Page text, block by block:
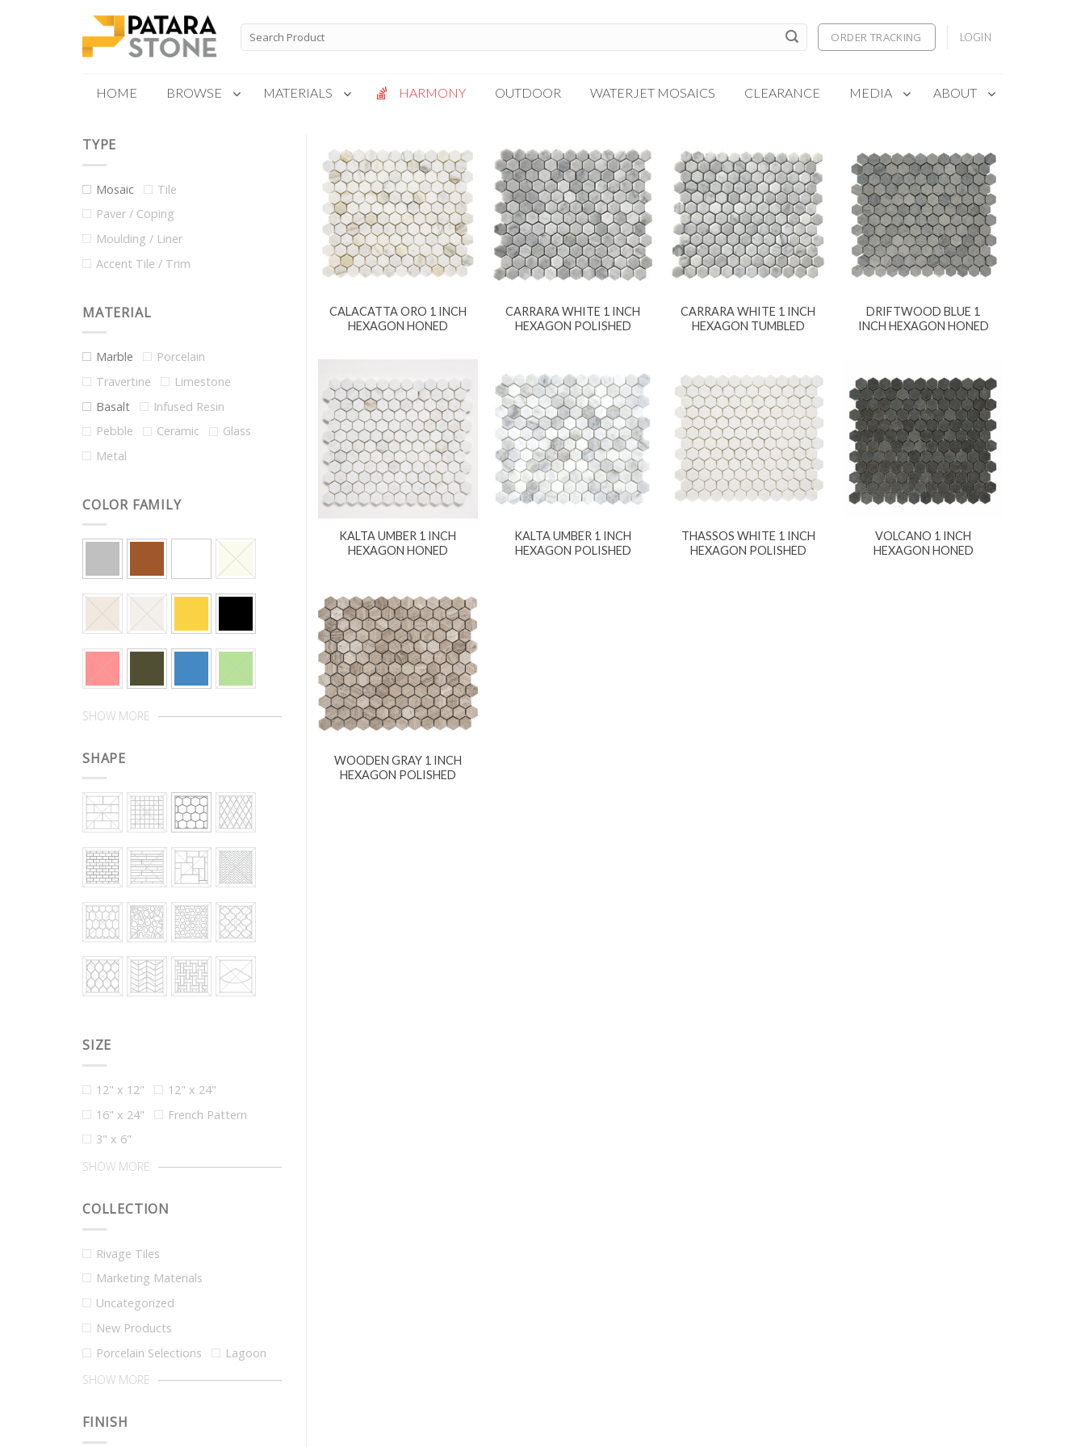
Search
for:
ORDER TRACKING LOGIN
HOME BROWSE
New Products
Special Order
MATERIALS
Antigua
Bianca Grigio
Calacatta Oro
Carrara White
Gotham
Kalta Umber
Massa Bianco
Palazzo
Paragon
Solto White
Thassos White
Vanilla
Vogue Gray
HARMONY OUTDOOR WATERJET MOSAICS CLEARANCE MEDIA ABOUT
TYPE
Mosaic
Tile
Paver / Coping
Moulding / Liner
Accent Tile / Trim
MATERIAL
Marble
Porcelain
Travertine
Limestone
Basalt
Infused Resin
Pebble
Ceramic
Glass
Metal
COLOR FAMILY
SHOW MORE
SHAPE
SIZE
12" x 12"
12" x 24"
16" x 24"
French Pattern
3" x 6"
SHOW MORE
COLLECTION
Rivage Tiles
Marketing Materials
Uncategorized
New Products
Porcelain Selections
Lagoon
SHOW MORE
FINISH
CALACATTA ORO 1 INCH
HEXAGON HONED
CARRARA WHITE 1 INCH
HEXAGON POLISHED
CARRARA WHITE 1 INCH
HEXAGON TUMBLED
DRIFTWOOD BLUE 1
INCH HEXAGON HONED
KALTA UMBER 1 INCH
HEXAGON HONED
KALTA UMBER 1 INCH
HEXAGON POLISHED
THASSOS WHITE 1 INCH
HEXAGON POLISHED
VOLCANO 1 INCH
HEXAGON HONED
WOODEN GRAY 1 INCH
HEXAGON POLISHED